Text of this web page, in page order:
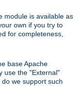
module is available as
own if you try to
for completeness,
base Apache
use the "External"
we support such